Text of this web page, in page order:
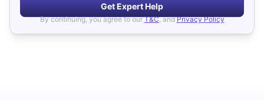
Get Expert Help
By continuing, you agree to our T&C, and Privacy Policy